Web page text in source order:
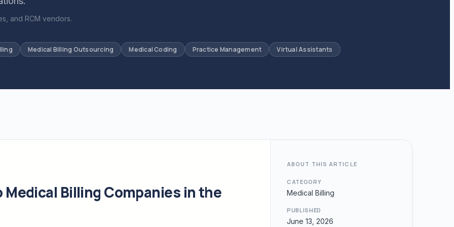
and RCM vendors.
Medical Billing Outsourcing Medical Coding Practice Management Virtual Assistants
Medical Billing Companies in the
ABOUT THIS ARTICLE
CATEGORY
Medical Billing
PUBLISHED
June 13, 2026